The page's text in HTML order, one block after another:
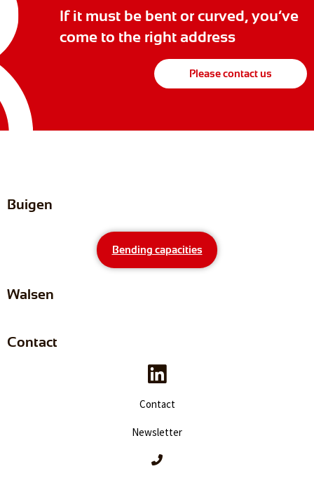
If it must be bent or curved, you’ve
come to the right address
Please contact us
Buigen
Bending capacities
Walsen
Contact
Contact
Newsletter